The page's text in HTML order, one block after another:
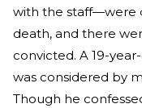
with the staff—were
death, and there
convicted. A 19-
was considered by
Though he